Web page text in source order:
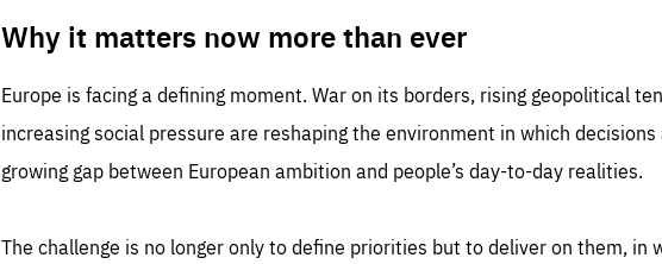
Why it matters now more than ever
Europe is facing a defining moment. War on its borders, rising geopolitical
increasing social pressure are reshaping the environment in which
growing gap between European ambition and people’s day-to-day realities.
The challenge is no longer only to define priorities but to deliver on them, in